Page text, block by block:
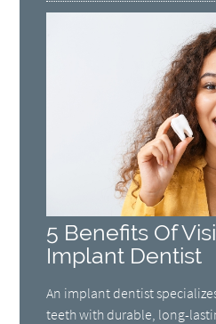
5 Benefits Of
Implant Dentist
An implant dentist
teeth with durable, long-